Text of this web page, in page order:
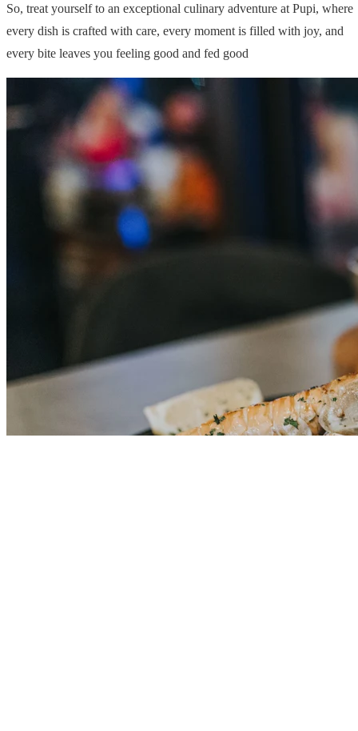
So, treat yourself to an exceptional culinary adventure at Pupi, where
every dish is crafted with care, every moment is filled with joy, and
every bite leaves you feeling good and fed good
© 2026 Ventus Travel Agency
Postavke kolačića
Uvjeti poslovanja
Politika privatnosti
Petra Svačića 21, 10000 Zagreb, Hrvatska
OIB: 85356794956
Email: info@ventustravel.eu